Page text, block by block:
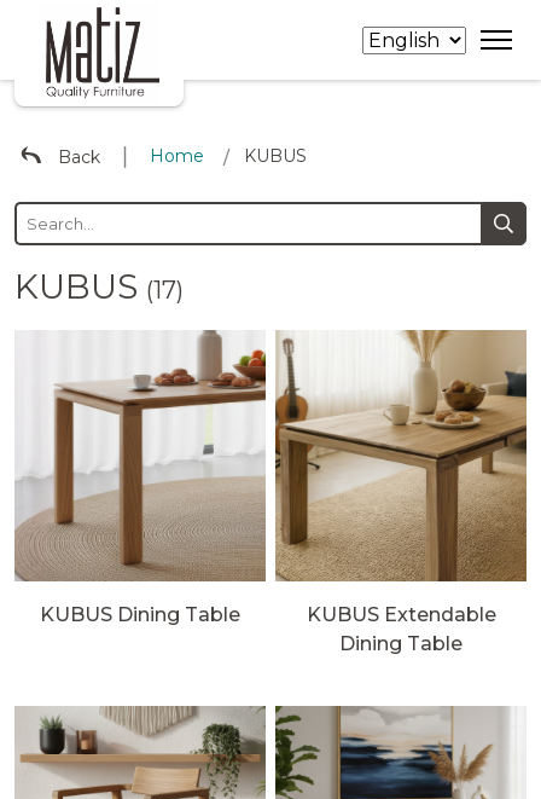
Back Home / KUBUS
KUBUS (17)
KUBUS Dining Table
KUBUS Extendable
Dining Table